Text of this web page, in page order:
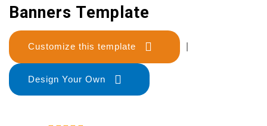
Banners Template
Customize this template
Design Your Own